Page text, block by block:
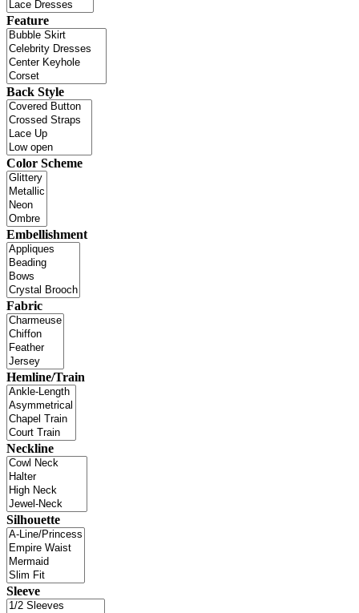
Feature
Back Style
Color Scheme
Embellishment
Fabric
Hemline/Train
Neckline
Silhouette
Sleeve